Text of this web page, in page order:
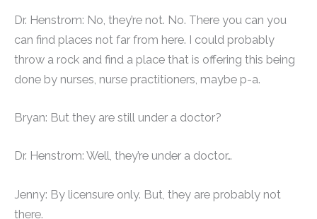
Dr. Henstrom: No, they’re not. No. There you can you
can find places not far from here. I could probably
throw a rock and find a place that is offering this being
done by nurses, nurse practitioners, maybe p-a.
Bryan: But they are still under a doctor?
Dr. Henstrom: Well, they’re under a doctor…
Jenny: By licensure only. But, they are probably not
there.